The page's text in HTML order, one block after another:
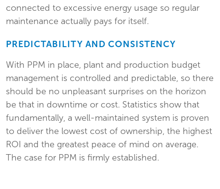
connected to excessive energy usage so regular
maintenance actually pays for itself.
PREDICTABILITY AND CONSISTENCY
With PPM in place, plant and production budget
management is controlled and predictable, so there
should be no unpleasant surprises on the horizon
be that in downtime or cost. Statistics show that
fundamentally, a well-maintained system is proven
to deliver the lowest cost of ownership, the highest
ROI and the greatest peace of mind on average.
The case for PPM is firmly established.